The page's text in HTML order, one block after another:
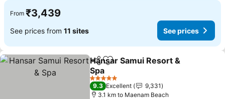
From ₹3,439
See prices from 11 sites See prices
ShareAdd to favorites
Hansar Samui Resort &
Spa
5 Stars
9.3 Excellent
9,331
3.1 km to Maenam Beach